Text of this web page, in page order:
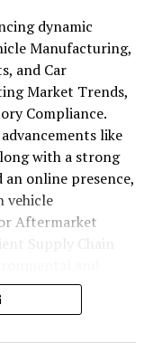
dynamic
Manufacturing,
and Car
Market Trends,
Compliance.
like
with a strong
online presence,
vehicle
Aftermarket
shift towards
hinges on